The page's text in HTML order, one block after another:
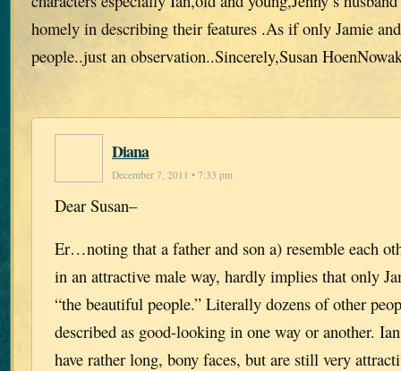
homely in describing their features .As if only Jamie
people..just an observation..Sincerely,Susan
Diana
December 7, 2011 • 7:33 pm
Dear Susan–
Er…noting that a father and son a) resemble each
in an attractive male way, hardly implies that only
“the beautiful people.” Literally dozens of other
described as good-looking in one way or another.
have rather long, bony faces, but are still very